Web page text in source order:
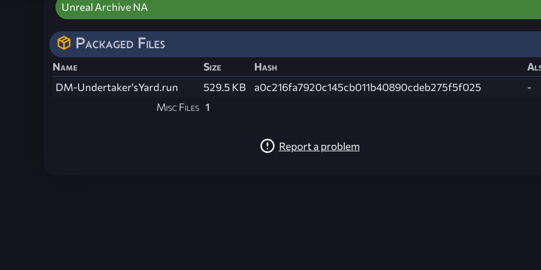
Unreal Archive NA
Packaged Files
Name Size Hash
DM-Undertaker'sYard.run
529.5 KB a0c216fa7920c145cb011b40890cdeb275f5f025
-
Misc Files 1
Report a problem